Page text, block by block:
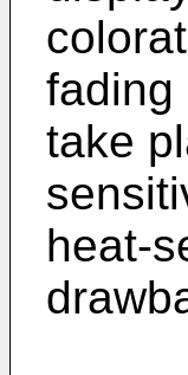
fading
take
heat-